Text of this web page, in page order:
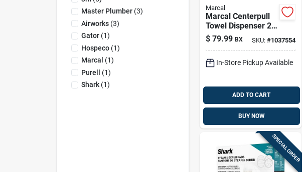
Master Plumber(3)
Airworks(3)
Gator(1)
Hospeco(1)
Marcal (1)
Purell (1)
Shark(1)
Marcal
Marcal Centerpull
Towel Dispenser 2-
pack
$ 79.99 BX SKU: #1037554
In-Store Pickup Available
ADD TO CART
BUY NOW
SPECIAL ORDER